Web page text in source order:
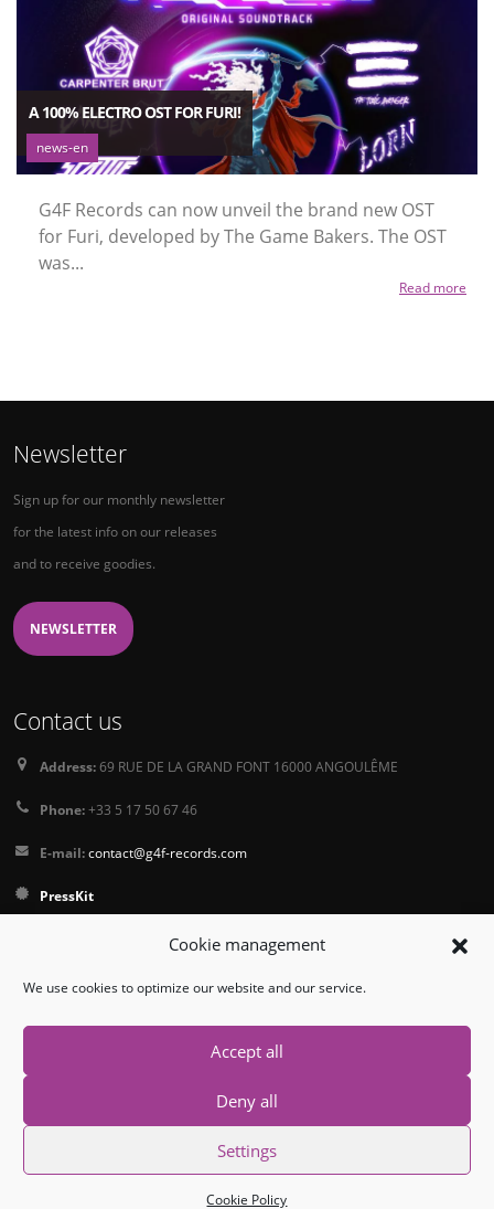
Cookie management
We use cookies to optimize our website and our service.
Accept all
Deny all
Settings
Cookie Policy
A 100% ELECTRO OST FOR FURI!
news-en
G4F Records can now unveil the brand new OST
for Furi, developed by The Game Bakers. The OST
was...
Read more
Newsletter
Sign up for our monthly newsletter
for the latest info on our releases
and to receive goodies.
NEWSLETTER
Contact us
Address:69 RUE DE LA GRAND FONT 16000 ANGOULÊME
Phone:+33 5 17 50 67 46
E-mail:contact@g4f-records.com
PressKit
Terms and Conditions of Sale
Follow us
© Copyright 2026. All Rights Reserved.